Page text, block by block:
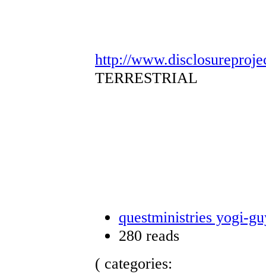
http://
TERRESTRIAL
questministries yogi-
280 reads
( categories: